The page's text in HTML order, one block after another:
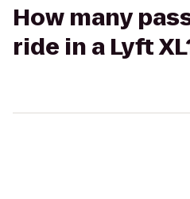
How many
ride in a Lyft